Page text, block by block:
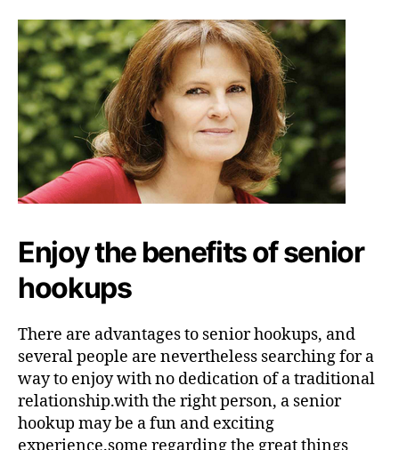
Enjoy the benefits of senior
hookups
There are advantages to senior hookups, and
several people are nevertheless searching for a
way to enjoy with no dedication of a traditional
relationship.with the right person, a senior
hookup may be a fun and exciting